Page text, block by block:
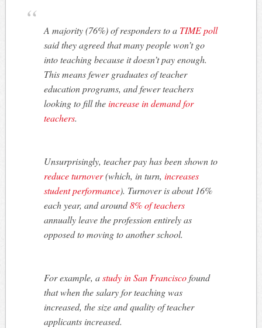
A majority (76%) of responders to a TIME poll
said they agreed that many people won’t go
into teaching because it doesn’t pay enough.
This means fewer graduates of teacher
education programs, and fewer teachers
looking to fill theincrease in demand for
teachers.
Unsurprisingly, teacher pay has been shown to
reduce turnover(which, in turn,increases
student performance). Turnover is about 16%
each year, and around8% of teachers
annually leave the profession entirely as
opposed to moving to another school.
For example, astudy in San Franciscofound
that when the salary for teaching was
increased, the size and quality of teacher
applicants increased.